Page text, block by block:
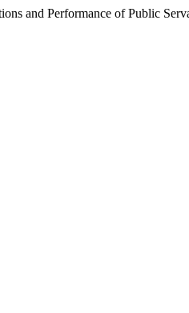
and Performance of Public